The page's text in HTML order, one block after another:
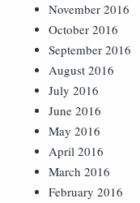
November 2016
October 2016
September 2016
August 2016
July 2016
June 2016
May 2016
April 2016
March 2016
February 2016